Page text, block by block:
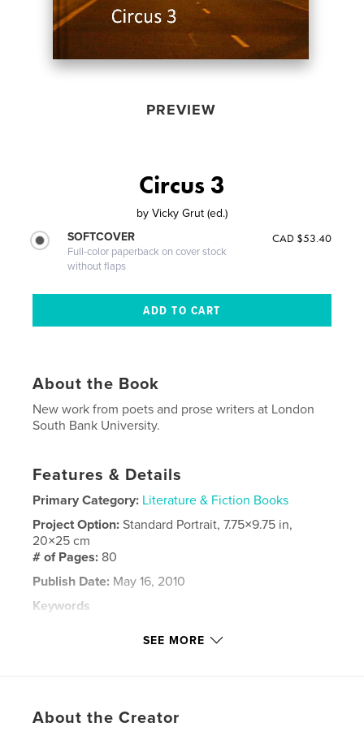
PREVIEW
Circus 3
by Vicky Grut (ed.)
SOFTCOVER
Full-color paperback on cover stock
without flaps
CAD $53.40
About the Book
New work from poets and prose writers at London
South Bank University.
Features & Details
Primary Category: Literature & Fiction Books
Project Option:Standard Portrait, 7.75×9.75 in,
20×25 cm
# of Pages: 80
Publish Date: May 16, 2010
Keywords
SEE MORE
About the Creator